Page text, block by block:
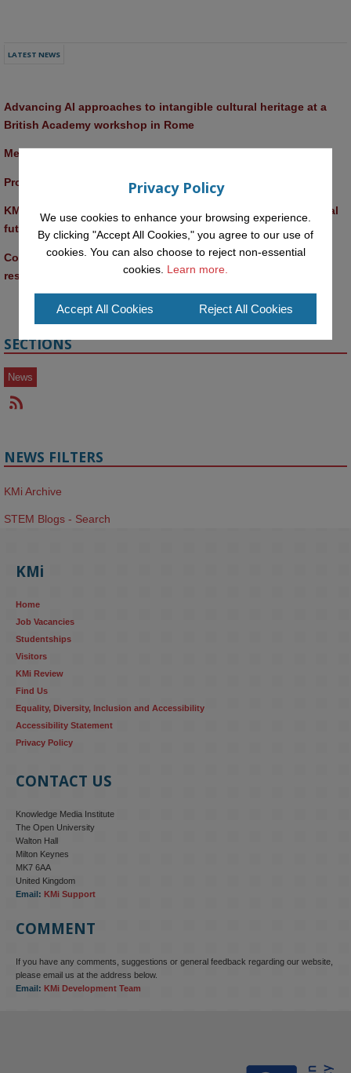
LATEST NEWS
Advancing AI approaches to intangible cultural heritage at a
British Academy workshop in Rome
Meet the 2026 KMi Summer Scholars
Promptathon 2026: Exploring Critical AI Literacy at the OU
KMi and FBL researchers present SABRINA AI agent for ethical
future-focused decision-making
Computer Séance: A new research podcast from KMI
researchers explores AI through the lens of popular culture
SECTIONS
News
NEWS FILTERS
KMi Archive
STEM Blogs - Search
KMi
Home
Job Vacancies
Studentships
Visitors
KMi Review
Find Us
Equality, Diversity, Inclusion and Accessibility
Accessibility Statement
Privacy Policy
CONTACT US
Knowledge Media Institute
The Open University
Walton Hall
Milton Keynes
MK7 6AA
United Kingdom
Email: KMi Support
COMMENT
If you have any comments, suggestions or general feedback regarding our website,
please email us at the address below.
Email: KMi Development Team
Privacy Policy
We use cookies to enhance your browsing experience.
By clicking "Accept All Cookies," you agree to our use of
cookies. You can also choose to reject non-essential
cookies. Learn more.
Accept All Cookies Reject All Cookies